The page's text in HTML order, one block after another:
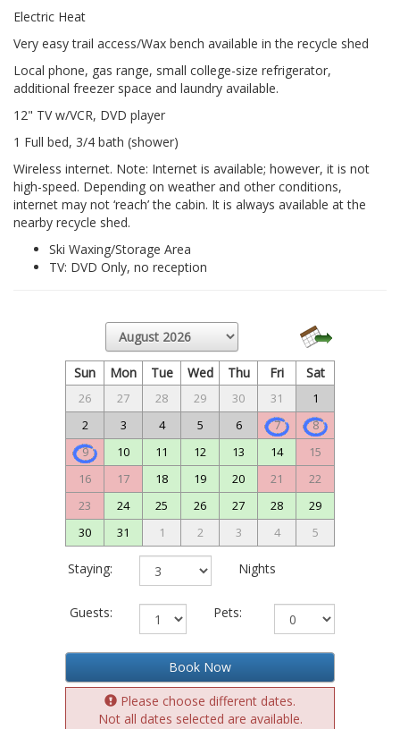
Electric Heat
Very easy trail access/Wax bench available in the recycle shed
Local phone, gas range, small college-size refrigerator,
additional freezer space and laundry available.
12" TV w/VCR, DVD player
1 Full bed, 3/4 bath (shower)
Wireless internet. Note: Internet is available; however, it is not
high-speed. Depending on weather and other conditions,
internet may not ‘reach’ the cabin. It is always available at the
nearby recycle shed.
Ski Waxing/Storage Area
TV: DVD Only, no reception
Sun Mon Tue Wed Thu Fri Sat
26 27 28 29 30 31
1
2
3 4 5 6 7
8
9
10 11 12 13 14
15
16
17 18 19 20 21
22
23
24 25 26 27 28
29
30
31 1 2 3 4 5
Staying: Nights
Guests: Pets:
Book Now
Please choose different dates.
Not all dates selected are available.